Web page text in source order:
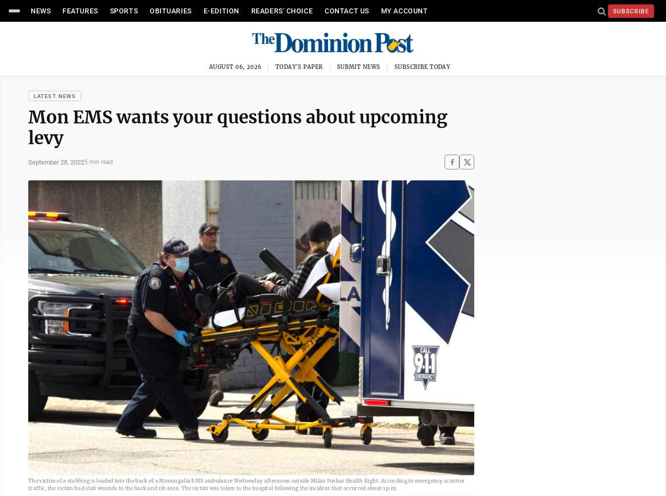
NEWS FEATURES SPORTS OBITUARIES E-EDITION READERS’ CHOICE CONTACT US MY ACCOUNT SUBSCRIBE
AUGUST 06, 2026 TODAY'S PAPER SUBMIT NEWS SUBSCRIBE TODAY
LATEST NEWS
Mon EMS wants your questions about upcoming
levy
September 28, 20225 min read
The victim of a stabbing is loaded into the back of a Monongalia EMS ambulance Wednesday afternoon outside Milan Puskar Health Right. According to emergency scanner
traffic, the victim had stab wounds to the back and rib area. The victim was taken to the hospital following the incident that occurred about 1 p.m.